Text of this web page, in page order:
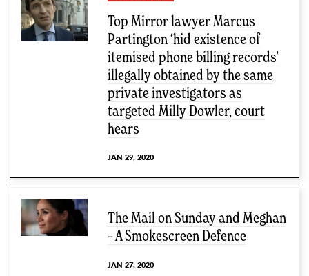
Top Mirror lawyer Marcus
Partington ‘hid existence of
itemised phone billing records’
illegally obtained by the same
private investigators as
targeted Milly Dowler, court
hears
JAN 29, 2020
The Mail on Sunday and Meghan
– A Smokescreen Defence
JAN 27, 2020